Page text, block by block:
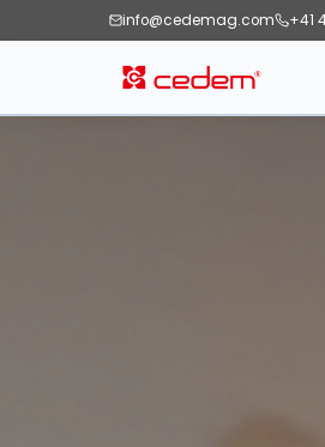
info@cedemag.com